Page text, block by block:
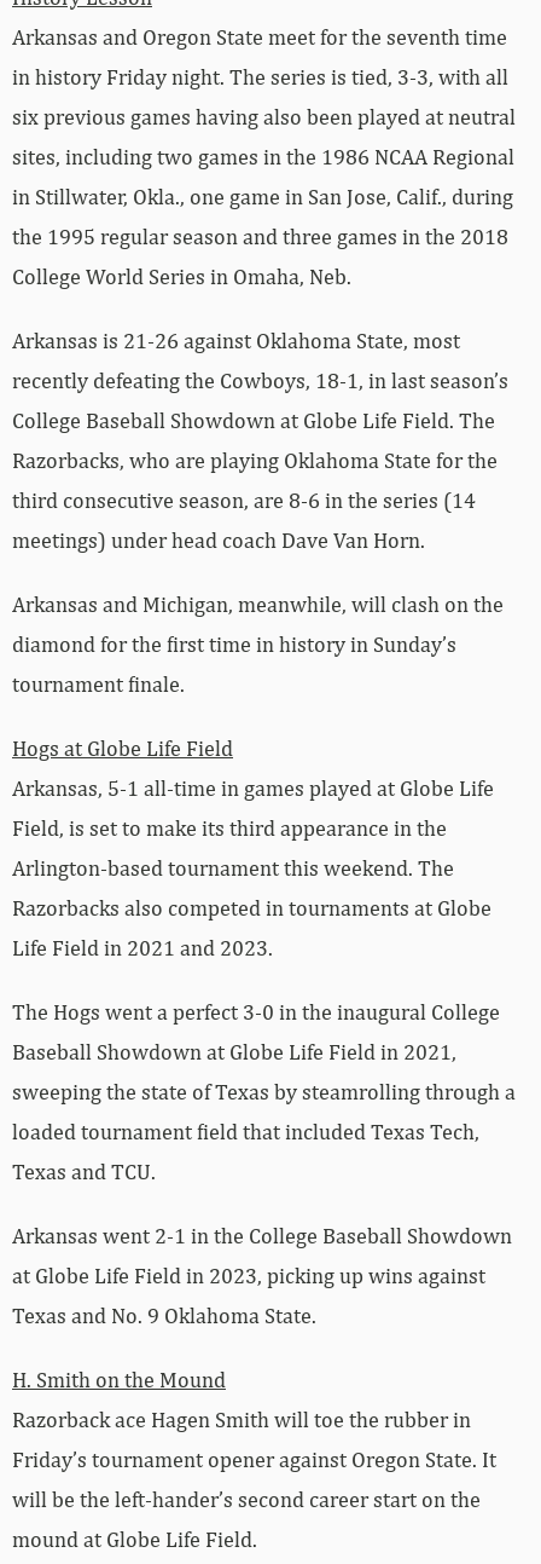
Arkansas and Oregon State meet for the seventh time
in history Friday night. The series is tied, 3-3, with all
six previous games having also been played at neutral
sites, including two games in the 1986 NCAA Regional
in Stillwater, Okla., one game in San Jose, Calif., during
the 1995 regular season and three games in the 2018
College World Series in Omaha, Neb.
Arkansas is 21-26 against Oklahoma State, most
recently defeating the Cowboys, 18-1, in last season’s
College Baseball Showdown at Globe Life Field. The
Razorbacks, who are playing Oklahoma State for the
third consecutive season, are 8-6 in the series (14
meetings) under head coach Dave Van Horn.
Arkansas and Michigan, meanwhile, will clash on the
diamond for the first time in history in Sunday’s
tournament finale.
Hogs at Globe Life Field
Arkansas, 5-1 all-time in games played at Globe Life
Field, is set to make its third appearance in the
Arlington-based tournament this weekend. The
Razorbacks also competed in tournaments at Globe
Life Field in 2021 and 2023.
The Hogs went a perfect 3-0 in the inaugural College
Baseball Showdown at Globe Life Field in 2021,
sweeping the state of Texas by steamrolling through a
loaded tournament field that included Texas Tech,
Texas and TCU.
Arkansas went 2-1 in the College Baseball Showdown
at Globe Life Field in 2023, picking up wins against
Texas and No. 9 Oklahoma State.
H. Smith on the Mound
Razorback ace Hagen Smith will toe the rubber in
Friday’s tournament opener against Oregon State. It
will be the left-hander’s second career start on the
mound at Globe Life Field.